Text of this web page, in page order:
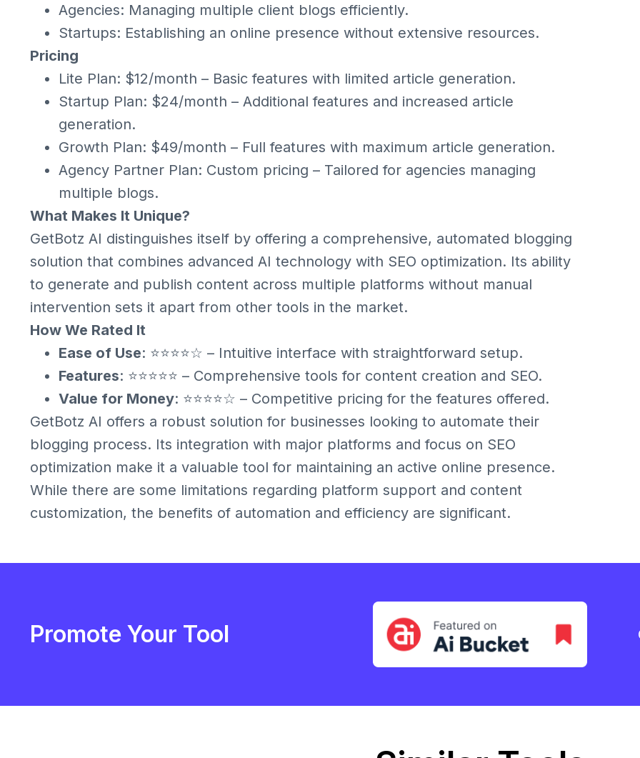
Agencies: Managing multiple client blogs efficiently.
Startups: Establishing an online presence without extensive resources.
Pricing
Lite Plan: $12/month – Basic features with limited article generation.
Startup Plan: $24/month – Additional features and increased article
generation.
Growth Plan: $49/month – Full features with maximum article generation.
Agency Partner Plan: Custom pricing – Tailored for agencies managing
multiple blogs.
What Makes It Unique?
GetBotz AI distinguishes itself by offering a comprehensive, automated blogging
solution that combines advanced AI technology with SEO optimization. Its ability
to generate and publish content across multiple platforms without manual
intervention sets it apart from other tools in the market.
How We Rated It
Ease of Use: ⭐⭐⭐⭐☆ – Intuitive interface with straightforward setup.
Features: ⭐⭐⭐⭐⭐ – Comprehensive tools for content creation and SEO.
Value for Money: ⭐⭐⭐⭐☆ – Competitive pricing for the features offered.
GetBotz AI offers a robust solution for businesses looking to automate their
blogging process. Its integration with major platforms and focus on SEO
optimization make it a valuable tool for maintaining an active online presence.
While there are some limitations regarding platform support and content
customization, the benefits of automation and efficiency are significant.
Promote Your Tool